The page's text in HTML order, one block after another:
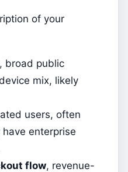
of your
, broad public
mix, likely
users, often
enterprise
flow, revenue-